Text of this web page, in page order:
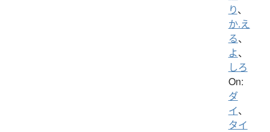
り、
か.え
る、
よ、
しろ
On:
ダ
イ、
タイ